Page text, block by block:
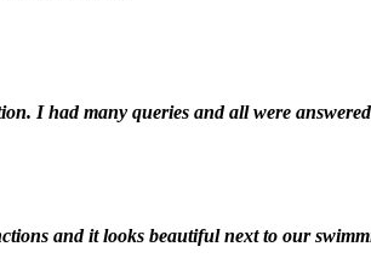
I had many queries and all were
and it looks beautiful next to our